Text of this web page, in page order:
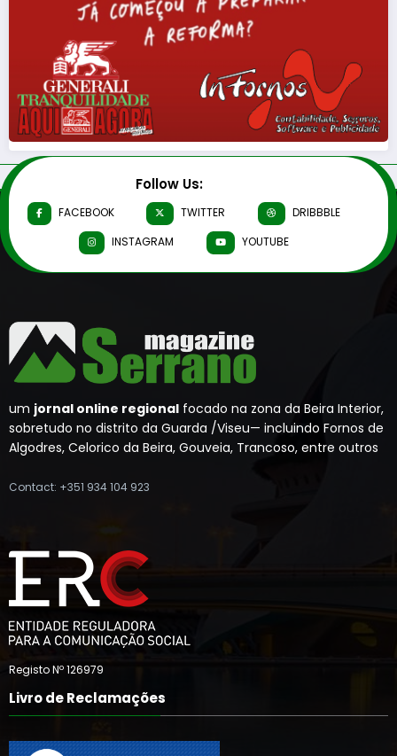
Follow Us:
FACEBOOK TWITTER
DRIBBBLE
INSTAGRAM
YOUTUBE
um jornal online regional focado na zona da Beira Interior,
sobretudo no distrito da Guarda /Viseu— incluindo Fornos de
Algodres, Celorico da Beira, Gouveia, Trancoso, entre outros
Contact: +351 934 104 923
Registo Nº 126979
Livro de Reclamações